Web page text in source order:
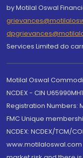
by Motilal Oswal
Services Limited do
Motilal Oswal
NCDEX - CIN
Registration Numbers:
FMC Unique
NCDEX: NCDEX/TCM/